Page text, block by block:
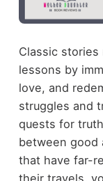
Classic stories
lessons by
love, and
struggles and
quests for
between good
that have far-
their travels,